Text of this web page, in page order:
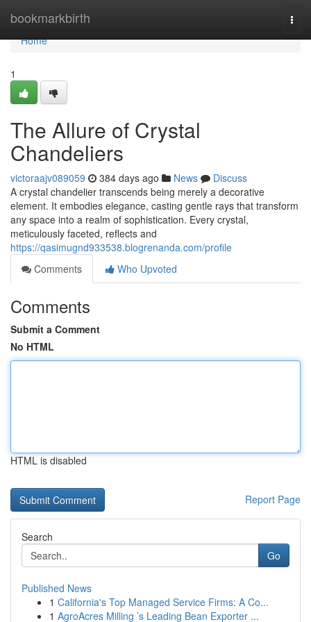
bookmarkbirth
Home
Home
1
The Allure of Crystal
Chandeliers
victoraajv089059 384 days ago News
Discuss
A crystal chandelier transcends being merely a decorative
element. It embodies elegance, casting gentle rays that transform
any space into a realm of sophistication. Every crystal,
meticulously faceted, reflects and
https://qasimugnd933538.blogrenanda.com/profile
Comments
Who Upvoted
Comments
Submit a Comment
No HTML
HTML is disabled
Report Page
Search
Go
Published News
1 California's Top Managed Service Firms: A Co...
1 AgroAcres Milling ’s Leading Bean Exporter ...